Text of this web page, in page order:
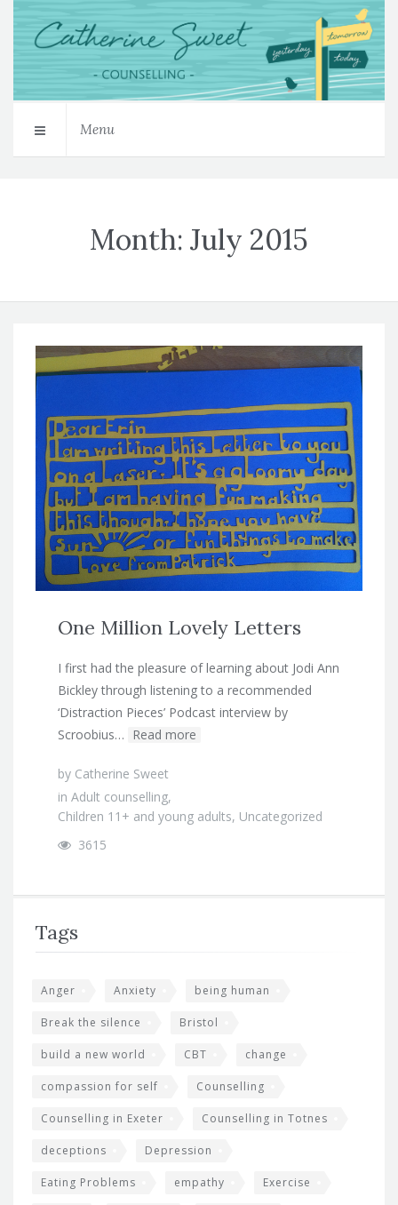
Menu
Month: July 2015
One Million Lovely Letters
I first had the pleasure of learning about Jodi Ann
Bickley through listening to a recommended
‘Distraction Pieces’ Podcast interview by
Scroobius… Read more
by Catherine Sweet
in Adult counselling,
Children 11+ and young adults, Uncategorized
3615
Tags
Anger Anxiety being human
Break the silence Bristol
build a new world CBT change
compassion for self Counselling
Counselling in Exeter Counselling in Totnes
deceptions Depression
Eating Problems empathy Exercise